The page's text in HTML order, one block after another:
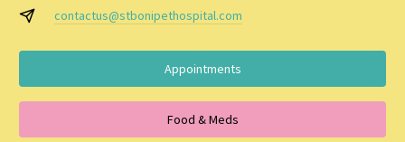
contactus@stbonipethospital.com
Appointments
Food & Meds